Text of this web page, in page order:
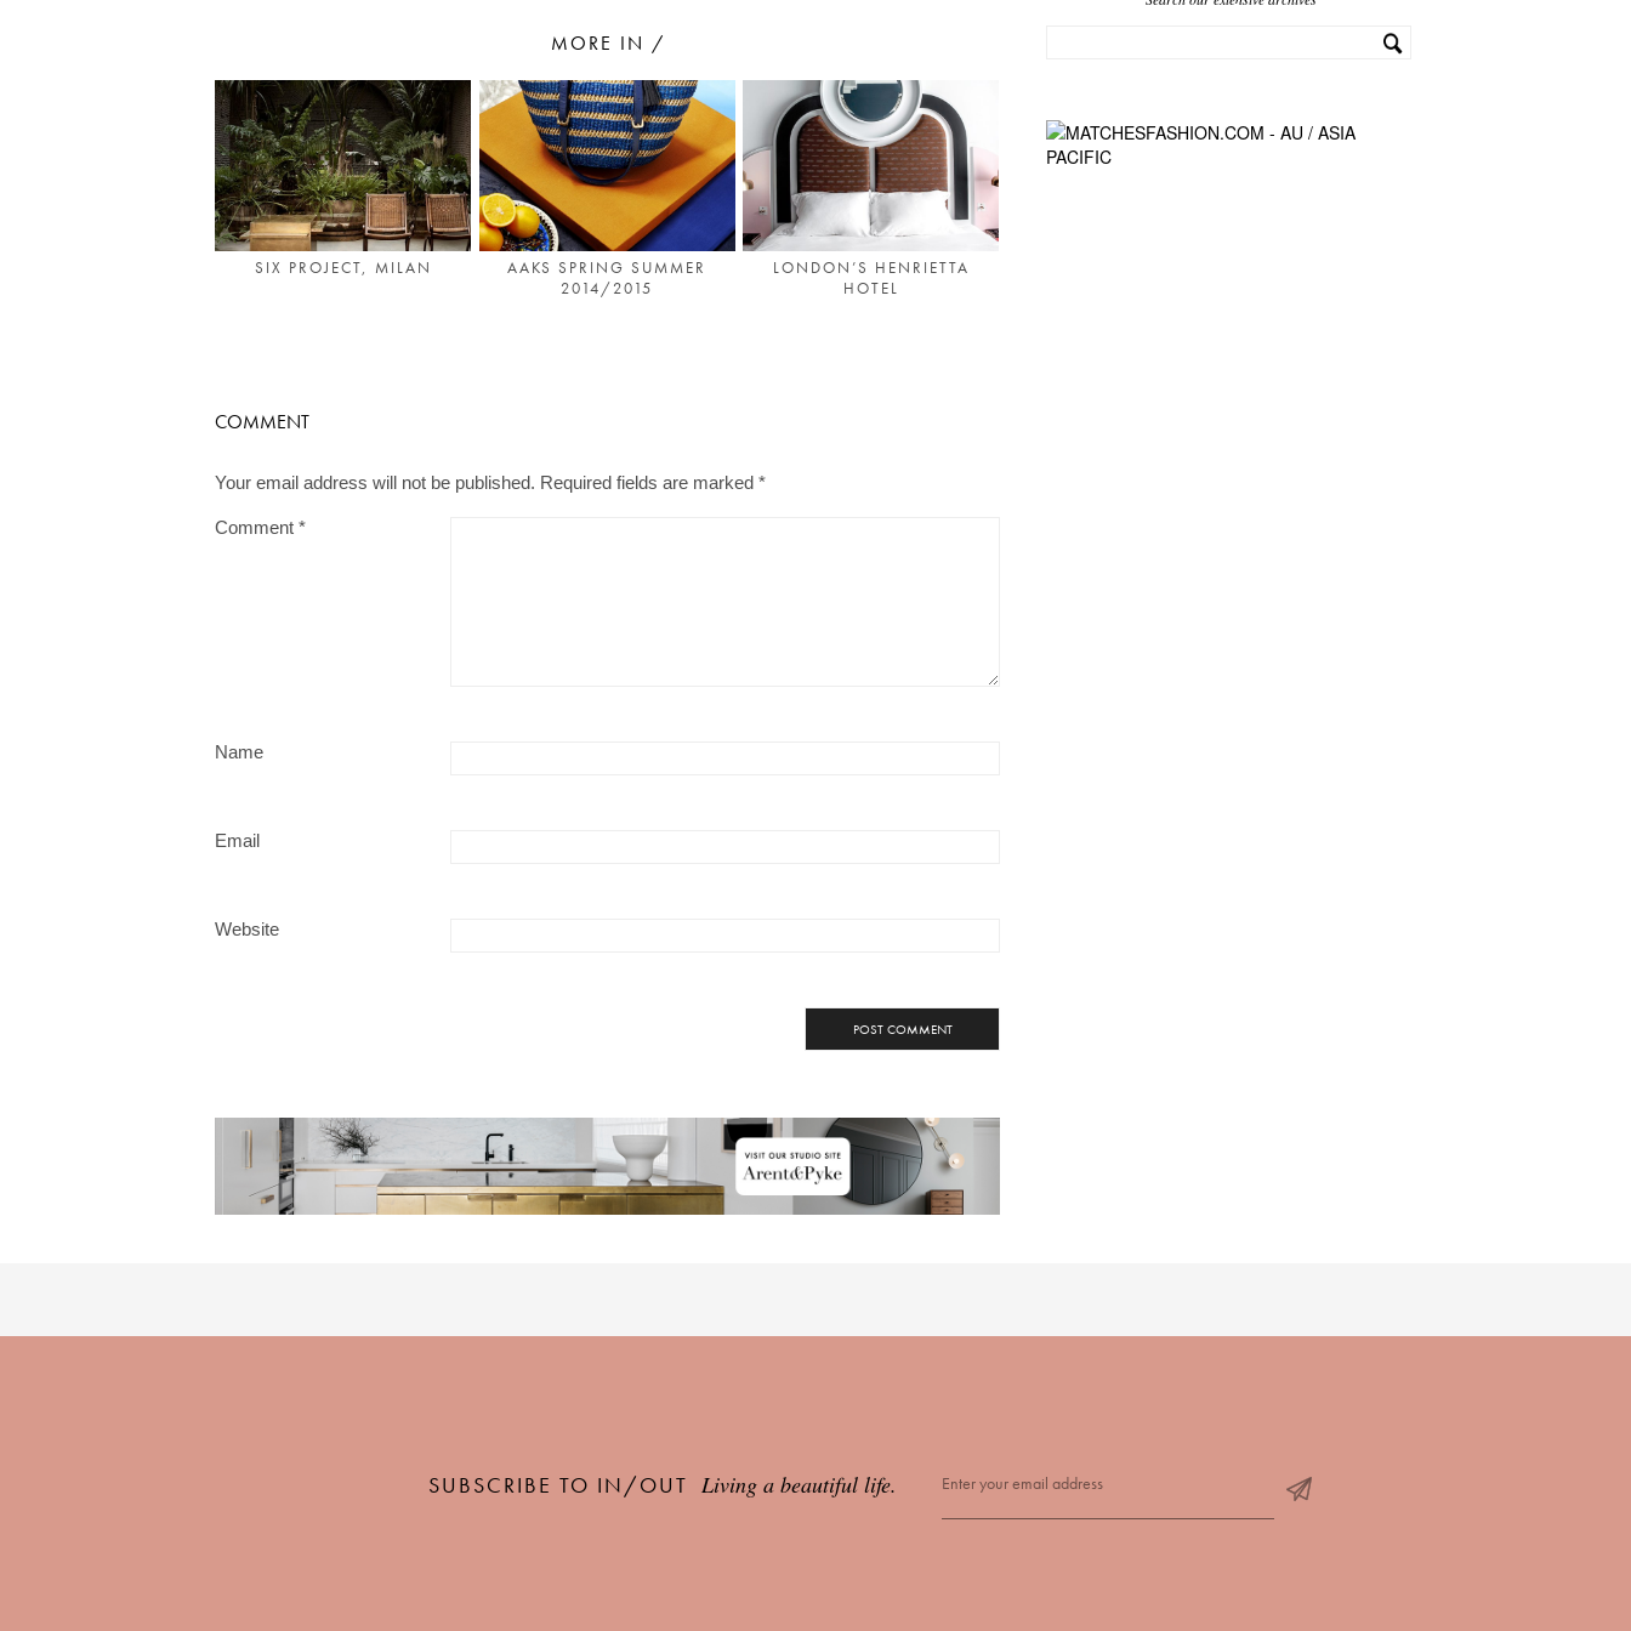
MORE IN /
SIX PROJECT, MILAN
AAKS SPRING SUMMER
2014/2015
LONDON’S HENRIETTA
HOTEL
COMMENT
Your email address will not be published. Required fields are marked *
Comment *
Name
Email
Website
SUBSCRIBE TO IN/OUT Living a beautiful life.